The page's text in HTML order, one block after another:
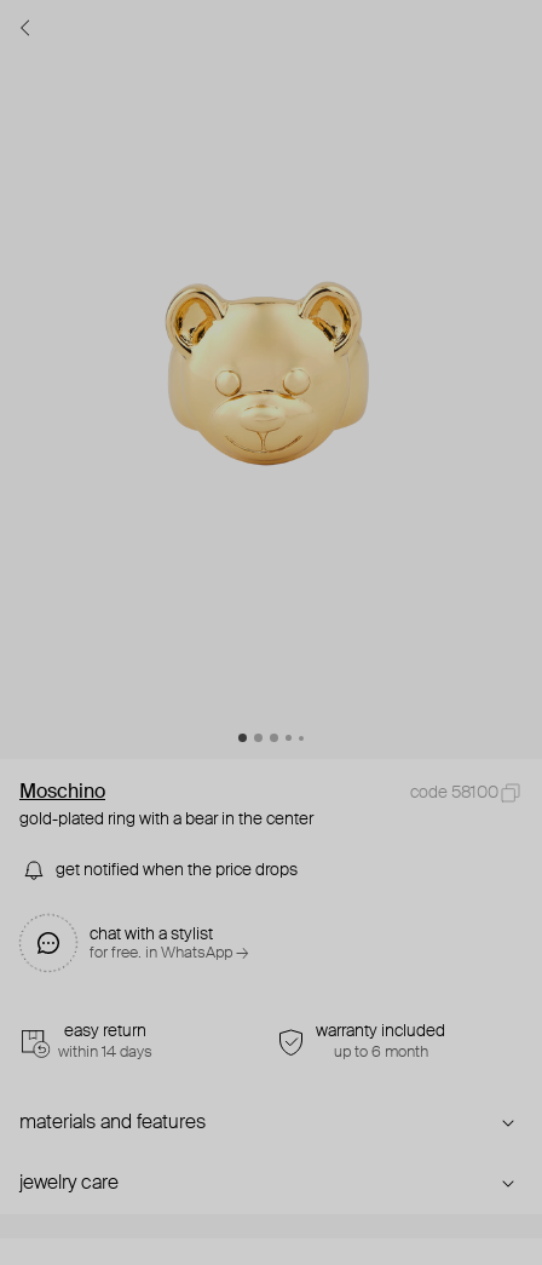
Moschino
code 58100
gold-plated ring with a bear in the center
get notified when the price drops
chat with a stylist
for free. in WhatsApp →
easy return
within 14 days
warranty included
up to 6 month
materials and features
jewelry care